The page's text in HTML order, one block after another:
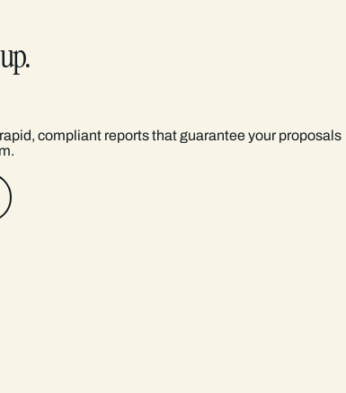
compliant reports that guarantee your proposals